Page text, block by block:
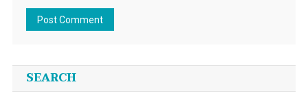
SEARCH